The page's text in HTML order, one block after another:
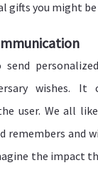
gifts you might
send
wishes.
user. We all
remembers and
the impact